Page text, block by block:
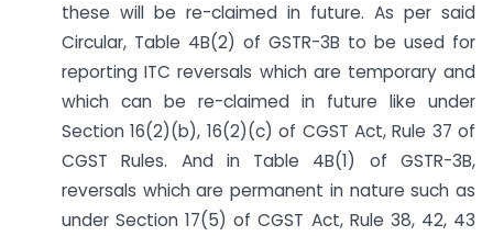
these will be re-claimed in future. As per said
Circular, Table 4B(2) of GSTR-3B to be used for
reporting ITC reversals which are temporary and
which can be re-claimed in future like under
Section 16(2)(b), 16(2)(c) of CGST Act, Rule 37 of
CGST Rules. And in Table 4B(1) of GSTR-3B,
reversals which are permanent in nature such as
under Section 17(5) of CGST Act, Rule 38, 42, 43